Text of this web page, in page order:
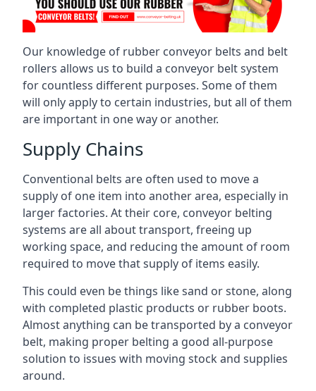
Our knowledge of rubber conveyor belts and belt
rollers allows us to build a conveyor belt system
for countless different purposes. Some of them
will only apply to certain industries, but all of them
are important in one way or another.
Supply Chains
Conventional belts are often used to move a
supply of one item into another area, especially in
larger factories. At their core, conveyor belting
systems are all about transport, freeing up
working space, and reducing the amount of room
required to move that supply of items easily.
This could even be things like sand or stone, along
with completed plastic products or rubber boots.
Almost anything can be transported by a conveyor
belt, making proper belting a good all-purpose
solution to issues with moving stock and supplies
around.